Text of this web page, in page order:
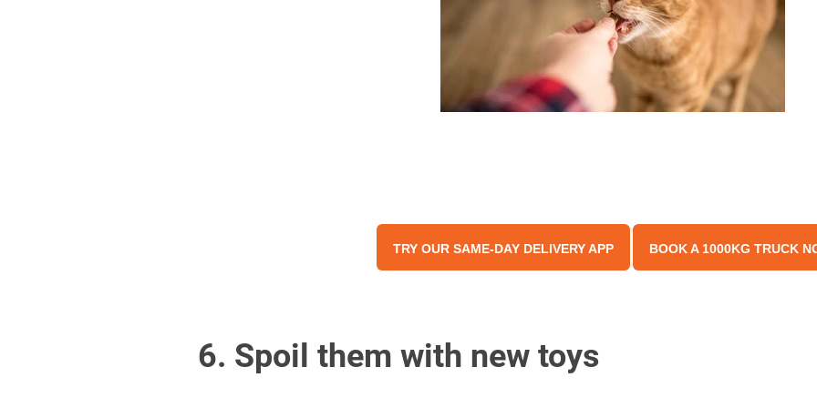
TRY OUR SAME-DAY DELIVERY APP BOOK A 1000KG TRUCK
6. Spoil them with new toys